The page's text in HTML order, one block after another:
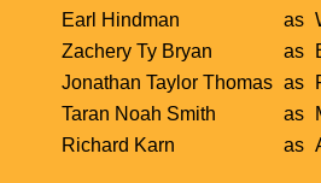
Earl Hindman
as
Zachery Ty Bryan
as
Jonathan Taylor Thomas as
Taran Noah Smith
as
Richard Karn
as